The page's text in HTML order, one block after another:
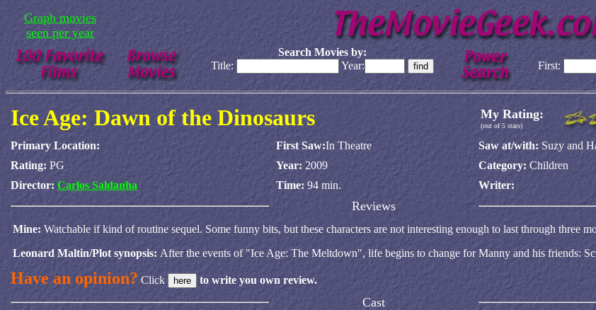
Graph movies
seen per year
Search Movies by:
Title:
Year:
First:
Ice Age: Dawn of the Dinosaurs My Rating:
(out of 5 stars)
Primary Location: First Saw:In Theatre Saw at/with:Suzy and
Rating:PG Year: 2009 Category: Children
Director: Carlos Saldanha Time:94 min. Writer:
Reviews
Mine: Watchable if kind of routine sequel. Some funny bits, but these characters are not interesting enough to last through three
Leonard Maltin/Plot synopsis: After the events of "Ice Age: The Meltdown", life begins to change for Manny and his friends:
Have an opinion?Click to write you own review.
Cast